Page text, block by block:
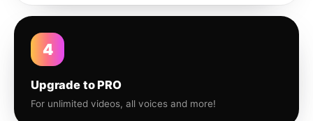
4
Upgrade to PRO
For unlimited videos, all voices and more!